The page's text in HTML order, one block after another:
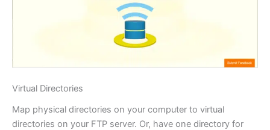
Virtual Directories
Map physical directories on your computer to virtual
directories on your FTP server. Or, have one directory for